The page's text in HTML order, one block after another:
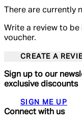
There are currently
Write a review to be
voucher.
CREATE A
Sign up to our
exclusive discounts
SIGN ME UP
Connect with us